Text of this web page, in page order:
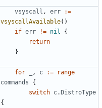
vsyscall , err
:=
vsyscallAvailable()
if err != nil
{
return
}
for , c :=
range
commands
{
switch c.DistroType
{